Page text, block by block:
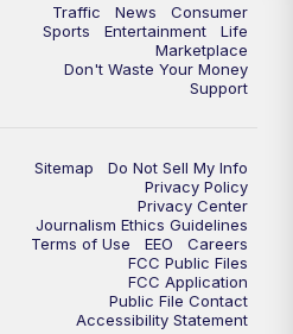
Traffic News
Consumer
Sports
Entertainment
Life
Marketplace
Don't Waste Your Money
Support
Sitemap
Do Not Sell My Info
Privacy Policy
Privacy Center
Journalism Ethics Guidelines
Terms of Use
EEO
Careers
FCC Public Files
FCC Application
Public File Contact
Accessibility Statement